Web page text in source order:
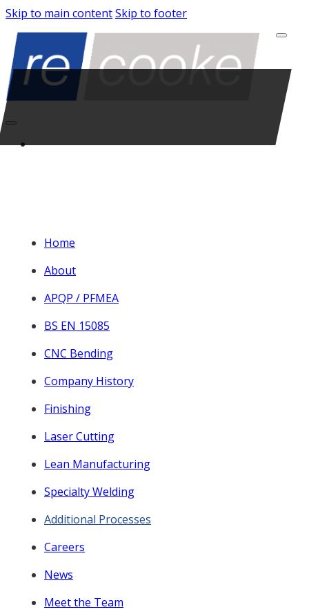
Skip to main contentSkip to footer
Home
About
APQP / PFMEA
BS EN 15085
CNC Bending
Company History
Finishing
Laser Cutting
Lean Manufacturing
Specialty Welding
Additional Processes
Careers
News
Meet the Team